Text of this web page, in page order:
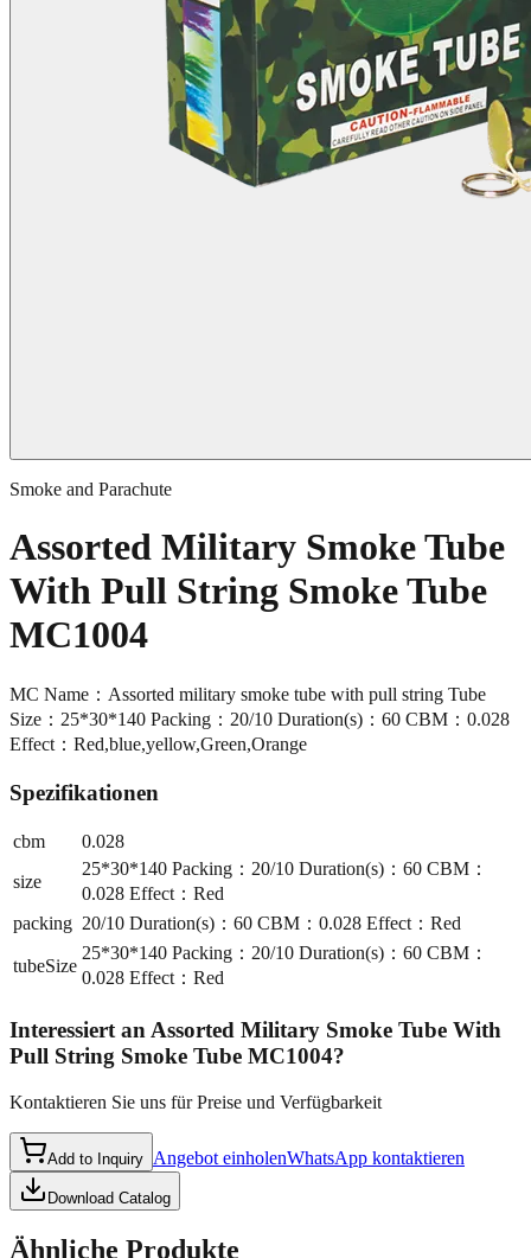
Smoke and Parachute
Assorted Military Smoke Tube
With Pull String Smoke Tube
MC1004
MC Name：Assorted military smoke tube with pull string Tube
Size：25*30*140 Packing：20/10 Duration(s)：60 CBM：0.028
Effect：Red,blue,yellow,Green,Orange
Spezifikationen
cbm
0.028
size
25*30*140 Packing：20/10 Duration(s)：60 CBM：
0.028 Effect：Red
packing 20/10 Duration(s)：60 CBM：0.028 Effect：Red
tubeSize
25*30*140 Packing：20/10 Duration(s)：60 CBM：
0.028 Effect：Red
Interessiert an Assorted Military Smoke Tube With
Pull String Smoke Tube MC1004?
Kontaktieren Sie uns für Preise und Verfügbarkeit
Add to Inquiry Angebot einholenWhatsApp kontaktieren
Download Catalog
Ähnliche Produkte